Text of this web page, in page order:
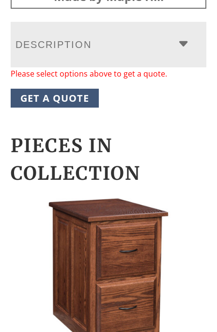
DESCRIPTION
Please select options above to get a quote.
GET A QUOTE
PIECES IN
COLLECTION